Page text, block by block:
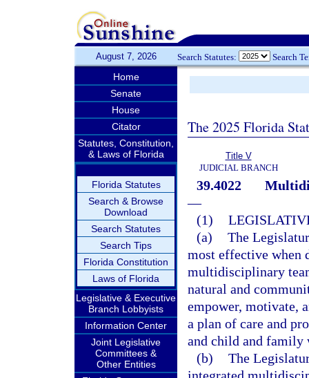
August 7, 2026 Search Statutes: Search
Home
Senate
House
Citator
Statutes, Constitution,
& Laws of Florida
Florida Statutes
Search & Browse
Download
Search Statutes
Search Tips
Florida Constitution
Laws of Florida
Legislative & Executive
Branch Lobbyists
Information Center
Joint Legislative
Committees &
Other Entities
The 2025 Florida
Title V
JUDICIAL BRANCH
39.4022
—
(1)
(a) The
most effective when
multidisciplinary
natural and
empower, motivate,
a plan of care and
and child and family
(b) The